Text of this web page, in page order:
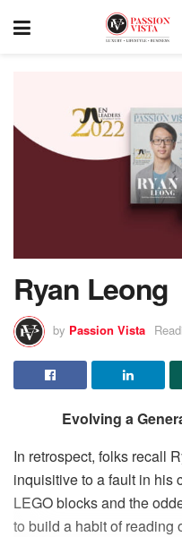
Ryan Leong
by Passion Vista
Evolving a
In retrospect, folks recall
inquisitive to a fault in his
LEGO blocks and the
to build a habit of reading